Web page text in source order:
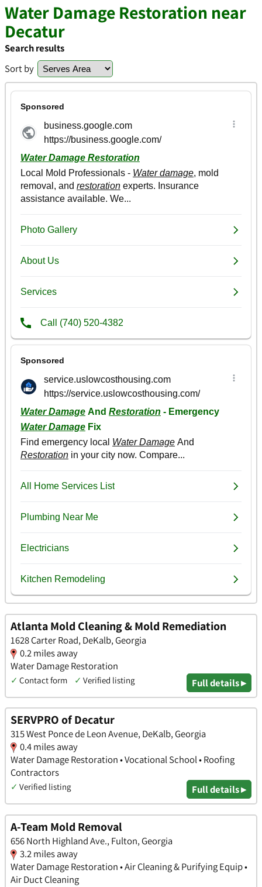
Water Damage Restoration near
Decatur
Search results
Sort by
Atlanta Mold Cleaning & Mold Remediation
1628 Carter Road, DeKalb, Georgia
0.2 miles away
Water Damage Restoration
✓ Contact form ✓ Verified listing Full details ▸
SERVPRO of Decatur
315 West Ponce de Leon Avenue, DeKalb, Georgia
0.4 miles away
Water Damage Restoration • Vocational School • Roofing
Contractors
✓ Verified listing Full details ▸
A-Team Mold Removal
656 North Highland Ave., Fulton, Georgia
3.2 miles away
Water Damage Restoration • Air Cleaning & Purifying Equip •
Air Duct Cleaning